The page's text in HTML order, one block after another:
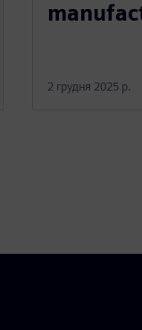
2 грудня 2025 р.